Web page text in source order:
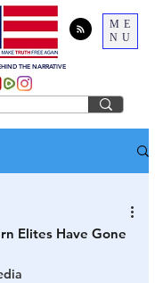
ME
NU
THE NARRATIVE
Elites Have Gone